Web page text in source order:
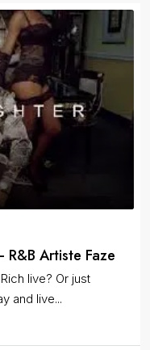
Artiste Faze
live? Or just
and live...